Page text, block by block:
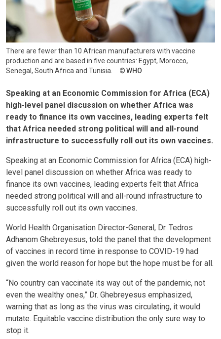
There are fewer than 10 African manufacturers with vaccine
production and are based in five countries: Egypt, Morocco,
Senegal, South Africa and Tunisia.
WHO
Speaking at an Economic Commission for Africa (ECA)
high-level panel discussion on whether Africa was
ready to finance its own vaccines, leading experts felt
that Africa needed strong political will and all-round
infrastructure to successfully roll out its own vaccines.
Speaking at an Economic Commission for Africa (ECA) high-
level panel discussion on whether Africa was ready to
finance its own vaccines, leading experts felt that Africa
needed strong political will and all-round infrastructure to
successfully roll out its own vaccines.
World Health Organisation Director-General, Dr. Tedros
Adhanom Ghebreyesus, told the panel that the development
of vaccines in record time in response to COVID-19 had
given the world reason for hope but the hope must be for all.
“No country can vaccinate its way out of the pandemic, not
even the wealthy ones,” Dr. Ghebreyesus emphasized,
warning that as long as the virus was circulating, it would
mutate. Equitable vaccine distribution the only sure way to
stop it.